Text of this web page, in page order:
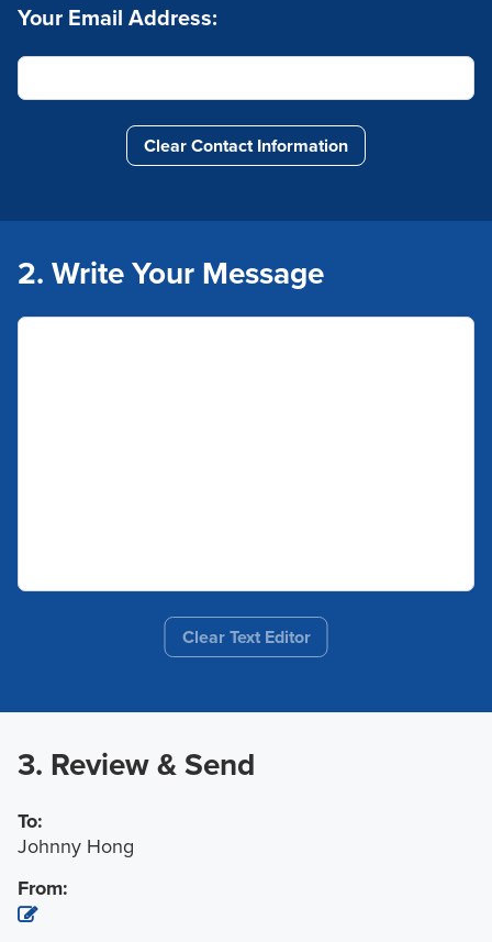
Clear Contact Information
Your Email Address:
2. Write Your Message
Clear Text Editor
3. Review & Send
To:
Johnny Hong
From: